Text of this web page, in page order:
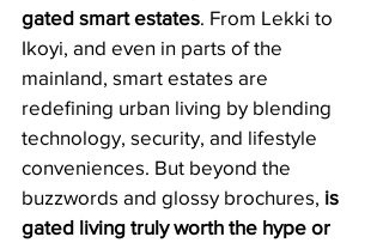
gated smart estates . From Lekki to
Ikoyi, and even in parts of the
mainland, smart estates are
redefining urban living by blending
technology, security, and lifestyle
conveniences. But beyond the
buzzwords and glossy brochures, is
gated living truly worth the hype or